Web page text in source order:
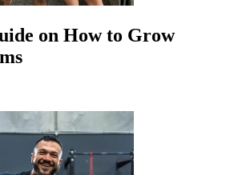
on How to Grow